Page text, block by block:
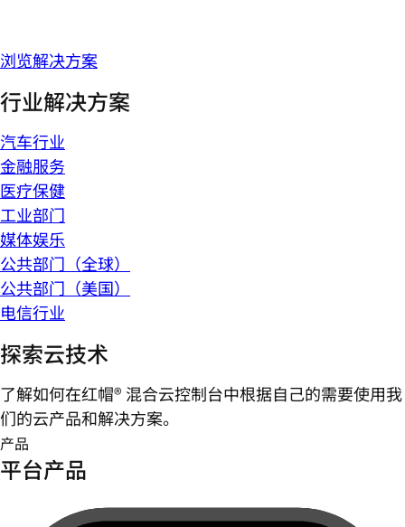
浏览解决方案
行业解决方案
汽车行业
金融服务
医疗保健
工业部门
媒体娱乐
公共部门（全球）
公共部门（美国）
电信行业
探索云技术
了解如何在红帽® 混合云控制台中根据自己的需要使用我
们的云产品和解决方案。
产品
平台产品